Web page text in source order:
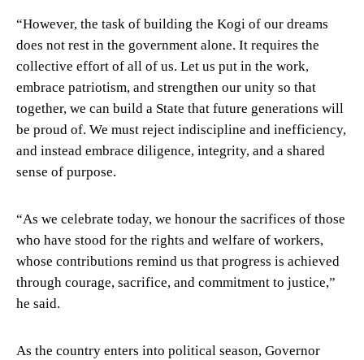
“However, the task of building the Kogi of our dreams
does not rest in the government alone. It requires the
collective effort of all of us. Let us put in the work,
embrace patriotism, and strengthen our unity so that
together, we can build a State that future generations will
be proud of. We must reject indiscipline and inefficiency,
and instead embrace diligence, integrity, and a shared
sense of purpose.
“As we celebrate today, we honour the sacrifices of those
who have stood for the rights and welfare of workers,
whose contributions remind us that progress is achieved
through courage, sacrifice, and commitment to justice,”
he said.
As the country enters into political season, Governor